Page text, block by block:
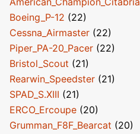
Boeing_P-12 (22)
Cessna_Airmaster (22)
Piper_PA-20_Pacer (22)
Bristol_Scout (21)
Rearwin_Speedster (21)
SPAD_S.XIII (21)
ERCO_Ercoupe (20)
Grumman_F8F_Bearcat (20)